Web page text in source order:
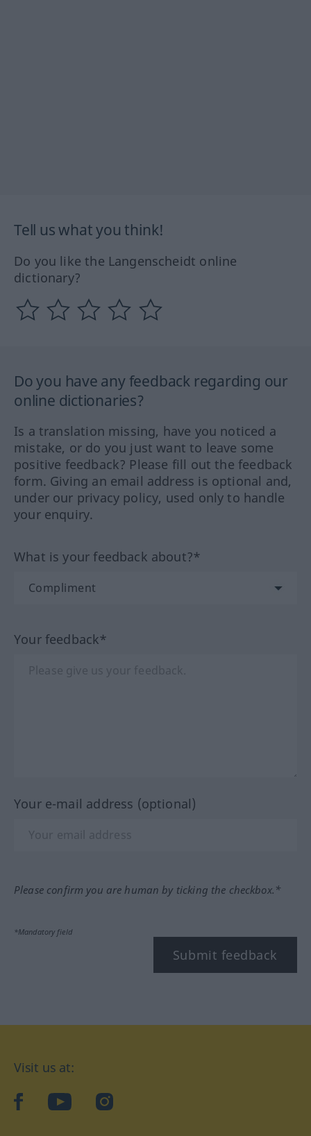
Tell us what you think!
Do you like the Langenscheidt online
dictionary?
Do you have any feedback regarding our
online dictionaries?
Is a translation missing, have you noticed a
mistake, or do you just want to leave some
positive feedback? Please fill out the feedback
form. Giving an email address is optional and,
under our privacy policy, used only to handle
your enquiry.
What is your feedback about?*
Your feedback*
Your e-mail address (optional)
Please confirm you are human by ticking the checkbox.*
*Mandatory field
Submit feedback
Visit us at:
facebookYouTubeInstagram